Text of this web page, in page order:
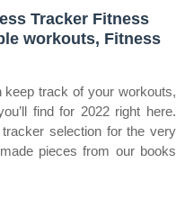
Tracker Fitness
workouts, Fitness
track of your workouts,
find for 2022 right here.
selection for the very
pieces from our books